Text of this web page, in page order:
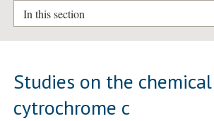
In this section
Studies on the
cytrochrome c